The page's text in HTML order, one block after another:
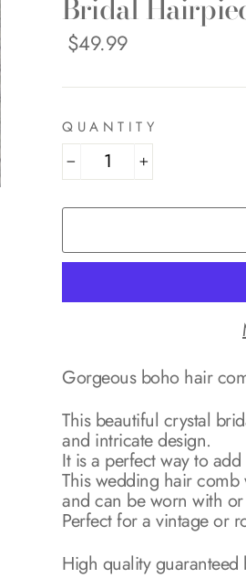
Regular
price
$49.99
QUANTITY
− +
Gorgeous boho hair
This beautiful crystal
and intricate design.
It is a perfect way to
This wedding hair
and can be worn with
Perfect for a vintage or
High quality